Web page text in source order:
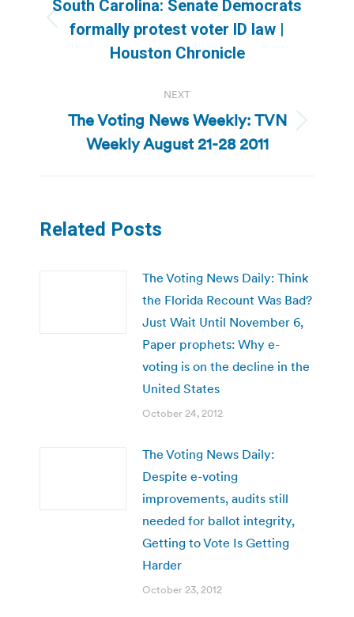
Previous
post:
South Carolina: Senate Democrats
formally protest voter ID law |
Houston Chronicle
NEXT
Next
post:
The Voting News Weekly: TVN
Weekly August 21-28 2011
Related Posts
The Voting News Daily: Think
the Florida Recount Was Bad?
Just Wait Until November 6,
Paper prophets: Why e-
voting is on the decline in the
United States
October 24, 2012
The Voting News Daily:
Despite e-voting
improvements, audits still
needed for ballot integrity,
Getting to Vote Is Getting
Harder
October 23, 2012